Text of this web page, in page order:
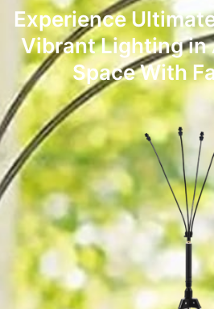
Experience
Vibrant Lighting in
Space With